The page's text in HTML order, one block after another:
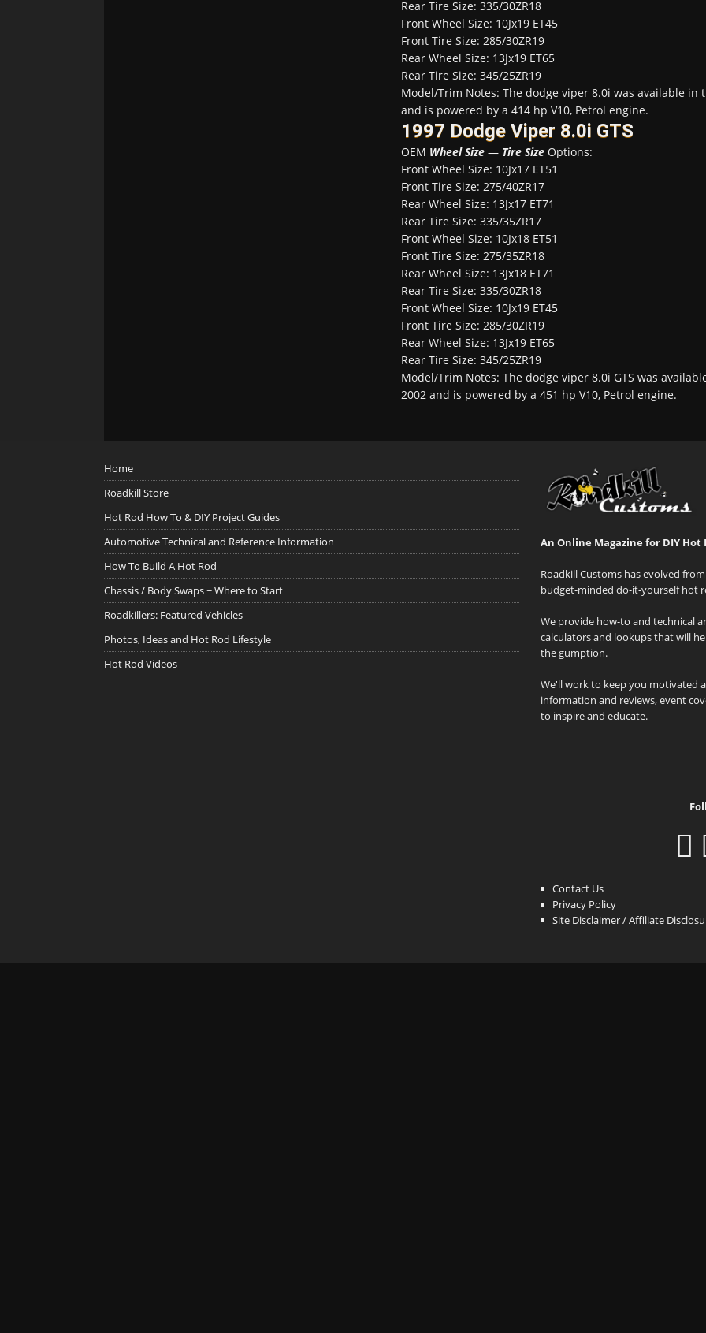
Rear Tire Size: 335/30ZR18
Front Wheel Size: 10Jx19 ET45
Front Tire Size: 285/30ZR19
Rear Wheel Size: 13Jx19 ET65
Rear Tire Size: 345/25ZR19
Model/Trim Notes: The dodge viper 8.0i was available in
and is powered by a 414 hp V10, Petrol engine.
1997 Dodge Viper 8.0i GTS
OEM Wheel Size— Tire SizeOptions:
Front Wheel Size: 10Jx17 ET51
Front Tire Size: 275/40ZR17
Rear Wheel Size: 13Jx17 ET71
Rear Tire Size: 335/35ZR17
Front Wheel Size: 10Jx18 ET51
Front Tire Size: 275/35ZR18
Rear Wheel Size: 13Jx18 ET71
Rear Tire Size: 335/30ZR18
Front Wheel Size: 10Jx19 ET45
Front Tire Size: 285/30ZR19
Rear Wheel Size: 13Jx19 ET65
Rear Tire Size: 345/25ZR19
Model/Trim Notes: The dodge viper 8.0i GTS was
2002 and is powered by a 451 hp V10, Petrol engine.
Home
Roadkill Store
Hot Rod How To & DIY Project Guides
Automotive Technical and Reference Information
How To Build A Hot Rod
Chassis / Body Swaps ~ Where to Start
Roadkillers: Featured Vehicles
Photos, Ideas and Hot Rod Lifestyle
Hot Rod Videos
An Online Magazine for DIY Hot
Roadkill Customs has evolved
budget-minded do-it-yourself hot
We provide how-to and technical
calculators and lookups that will
the gumption.
We'll work to keep you motivated
information and reviews, event
to inspire and educate.
Contact Us
Privacy Policy
Site Disclaimer / Affiliate